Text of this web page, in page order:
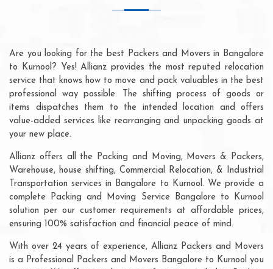
Are you looking for the best Packers and Movers in Bangalore
to Kurnool? Yes! Allianz provides the most reputed relocation
service that knows how to move and pack valuables in the best
professional way possible. The shifting process of goods or
items dispatches them to the intended location and offers
value-added services like rearranging and unpacking goods at
your new place.
Allianz offers all the Packing and Moving, Movers & Packers,
Warehouse, house shifting, Commercial Relocation, & Industrial
Transportation services in Bangalore to Kurnool. We provide a
complete Packing and Moving Service Bangalore to Kurnool
solution per our customer requirements at affordable prices,
ensuring 100% satisfaction and financial peace of mind.
With over 24 years of experience, Allianz Packers and Movers
is a Professional Packers and Movers Bangalore to Kurnool you